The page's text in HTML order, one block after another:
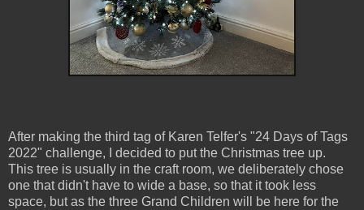
After making the third tag of Karen Telfer's "24 Days of Tags
2022" challenge, I decided to put the Christmas tree up.
This tree is usually in the craft room, we deliberately chose
one that didn't have to wide a base, so that it took less
space, but as the three Grand Children will be here for the